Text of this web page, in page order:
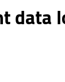
data